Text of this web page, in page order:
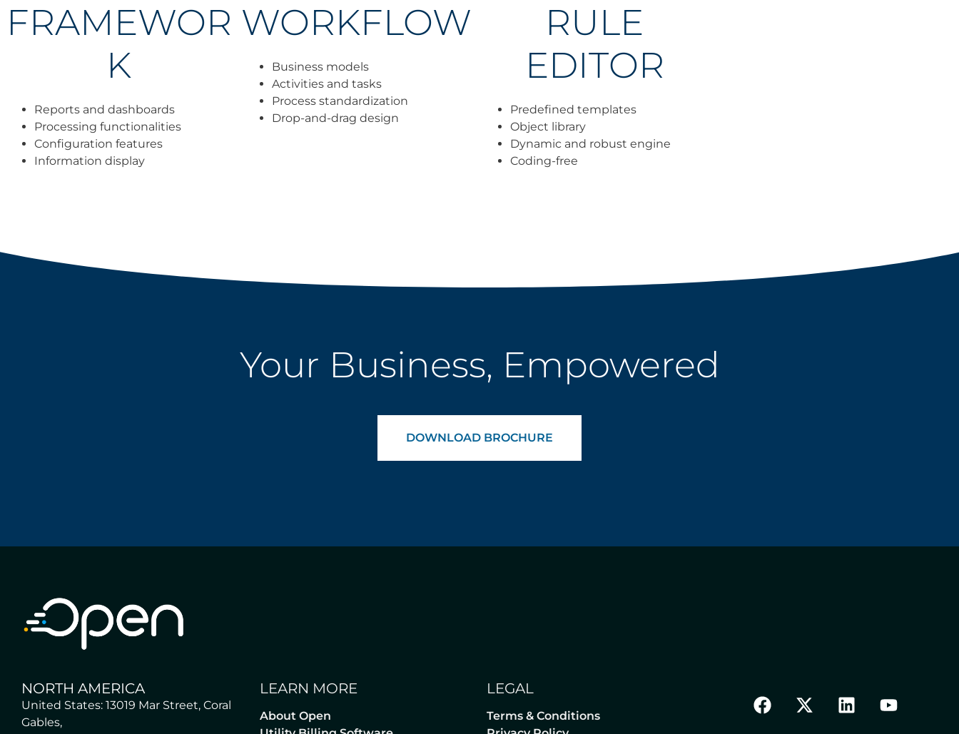
FRAMEWOR
K
Reports and dashboards
Processing functionalities
Configuration features
Information display
WORKFLOW
Business models
Activities and tasks
Process standardization
Drop-and-drag design
RULE
EDITOR
Predefined templates
Object library
Dynamic and robust engine
Coding-free
Your Business, Empowered
DOWNLOAD BROCHURE
NORTH AMERICA
United States: 13019 Mar Street, Coral
Gables,
LEARN MORE
About Open
LEGAL
Terms & Conditions